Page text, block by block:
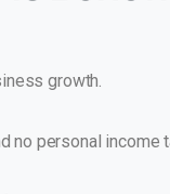
growth.
no personal income